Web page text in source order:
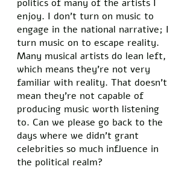
politics of many of the artists I
enjoy. I don’t turn on music to
engage in the national narrative; I
turn music on to escape reality.
Many musical artists do lean left,
which means they’re not very
familiar with reality. That doesn’t
mean they’re not capable of
producing music worth listening
to. Can we please go back to the
days where we didn’t grant
celebrities so much influence in
the political realm?